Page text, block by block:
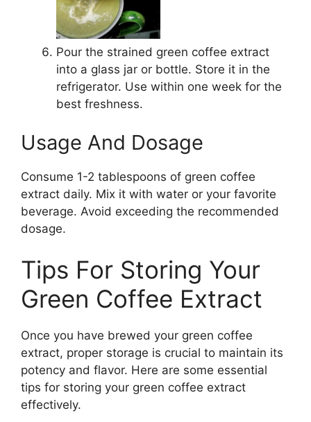
Pour the strained green coffee extract
into a glass jar or bottle. Store it in the
refrigerator. Use within one week for the
best freshness.
Usage And Dosage
Consume 1-2 tablespoons of green coffee
extract daily. Mix it with water or your favorite
beverage. Avoid exceeding the recommended
dosage.
Tips For Storing Your
Green Coffee Extract
Once you have brewed your green coffee
extract, proper storage is crucial to maintain its
potency and flavor. Here are some essential
tips for storing your green coffee extract
effectively.